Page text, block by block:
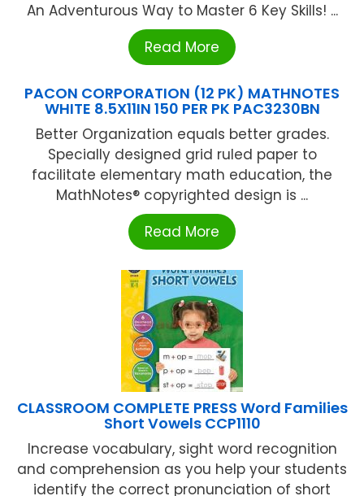
An Adventurous Way to Master 6 Key Skills! ...
Read More
PACON CORPORATION (12 PK) MATHNOTES
WHITE 8.5X11IN 150 PER PK PAC3230BN
Better Organization equals better grades.
Specially designed grid ruled paper to
facilitate elementary math education, the
MathNotes® copyrighted design is ...
Read More
CLASSROOM COMPLETE PRESS Word Families
Short Vowels CCP1110
Increase vocabulary, sight word recognition
and comprehension as you help your students
identify the correct pronunciation of short